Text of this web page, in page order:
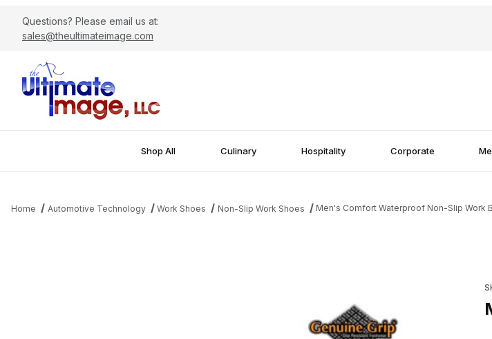
Questions? Please email us at:
sales@theultimateimage.com
Shop All Culinary Hospitality Corporate
Home Automotive Technology Work Shoes Non-Slip Work Shoes Men's Comfort Waterproof Non-Slip Work